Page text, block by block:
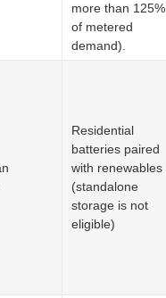
more than 125%
of metered
demand).
Residential
batteries paired
with renewables
(standalone
storage is not
eligible)